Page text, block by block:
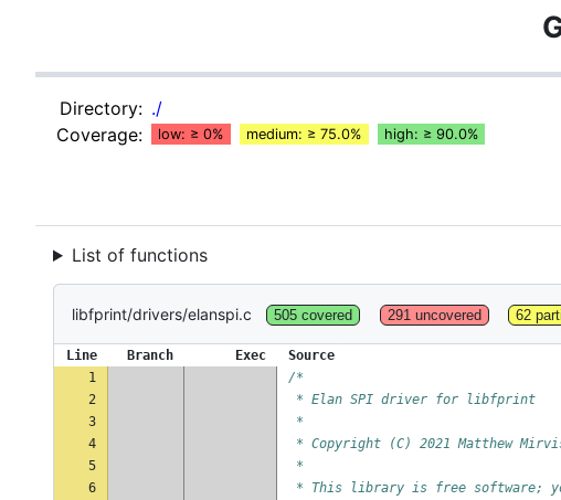
Directory: ./
Coverage:
low: ≥ 0% medium: ≥ 75.0% high: ≥ 90.0%
List of functions
libfprint/drivers/elanspi.c 505 covered 291 uncovered 62
Line Branch Exec
Source
1
/*
2
* Elan SPI driver for libfprint
3
*
4
* Copyright (C) 2021 Matthew Mirvish
5
*
6
* This library is free software;